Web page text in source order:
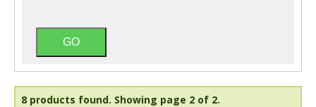
8 products found. Showing page 2 of 2.